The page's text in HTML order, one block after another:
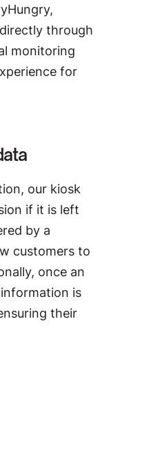
through
monitoring
for
our kiosk
if it is left
by a
customers to
once an
is
their